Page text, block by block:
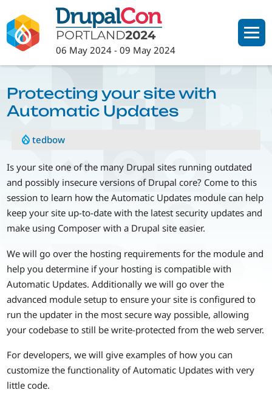
to
main
content
06 May 2024 -09 May 2024
Protecting your site with
Automatic Updates
tedbow
Is your site one of the many Drupal sites running outdated
and possibly insecure versions of Drupal core? Come to this
session to learn how the Automatic Updates module can help
keep your site up-to-date with the latest security updates and
make using Composer with a Drupal site easier.
We will go over the hosting requirements for the module and
help you determine if your hosting is compatible with
Automatic Updates. Additionally we will go over the
advanced module setup to ensure your site is configured to
run the updater in the most secure way possible, allowing
your codebase to still be write-protected from the web server.
For developers, we will give examples of how you can
customize the functionality of Automatic Updates with very
little code.